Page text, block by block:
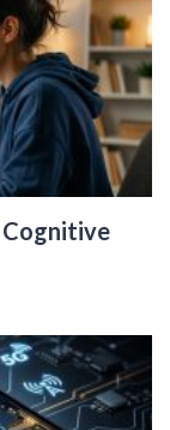
Cognitive